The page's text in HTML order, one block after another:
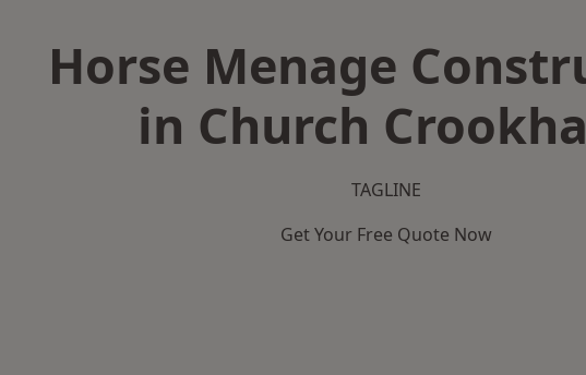
Horse Menage
in Church
TAGLINE
Get Your Free Quote Now